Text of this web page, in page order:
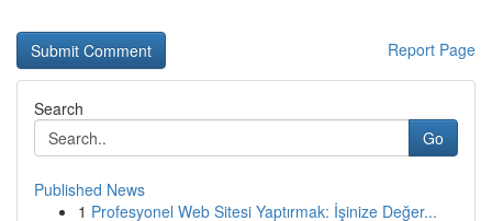
Report Page
Search
Go
Published News
1 Profesyonel Web Sitesi Yaptırmak: İşinize Değer...